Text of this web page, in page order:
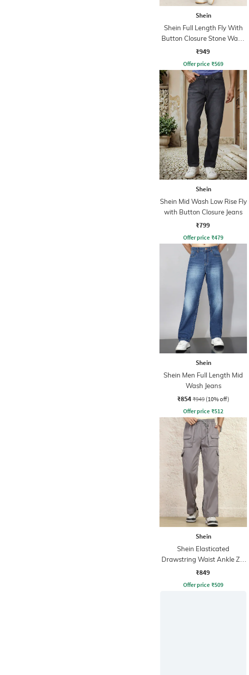
Shein
Shein Full Length Fly With
Button Closure Stone Wash
Jeans
₹949
Offer price ₹569
Shein
Shein Mid Wash Low Rise Fly
with Button Closure Jeans
₹799
Offer price ₹479
Shein
Shein Men Full Length Mid
Wash Jeans
₹854 ₹949 (10% off)
Offer price ₹512
Shein
Shein Elasticated
Drawstring Waist Ankle Zip
Cargo Pant
₹849
Offer price ₹509